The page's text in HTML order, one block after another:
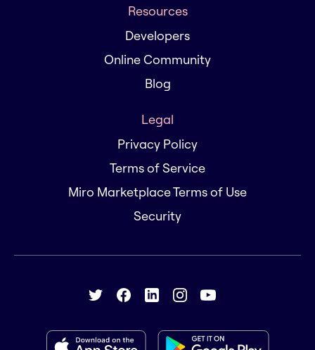
Resources
Developers
Online Community
Blog
Legal
Privacy Policy
Terms of Service
Miro Marketplace Terms of Use
Security